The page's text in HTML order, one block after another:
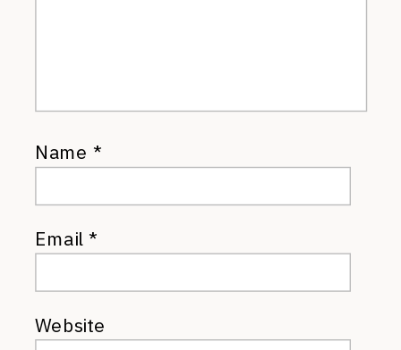
Name *
Email*
Website